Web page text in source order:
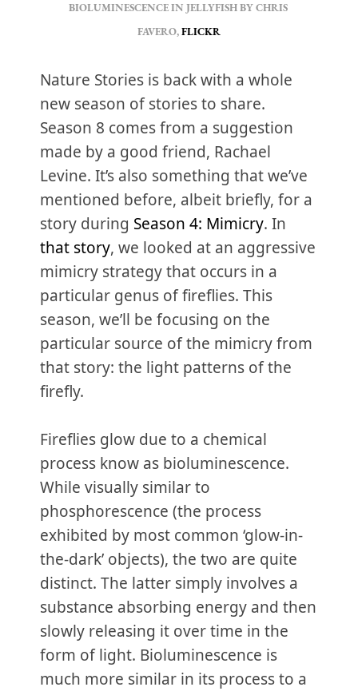
BIOLUMINESCENCE IN JELLYFISH BY CHRIS
FAVERO, FLICKR
Nature Stories is back with a whole
new season of stories to share.
Season 8 comes from a suggestion
made by a good friend, Rachael
Levine. It’s also something that we’ve
mentioned before, albeit briefly, for a
story during Season 4: Mimicry. In
that story, we looked at an aggressive
mimicry strategy that occurs in a
particular genus of fireflies. This
season, we’ll be focusing on the
particular source of the mimicry from
that story: the light patterns of the
firefly.
Fireflies glow due to a chemical
process know as bioluminescence.
While visually similar to
phosphorescence (the process
exhibited by most common ‘glow-in-
the-dark’ objects), the two are quite
distinct. The latter simply involves a
substance absorbing energy and then
slowly releasing it over time in the
form of light. Bioluminescence is
much more similar in its process to a